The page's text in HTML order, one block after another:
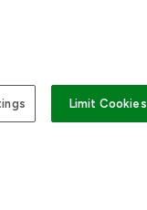
Limit Cookies